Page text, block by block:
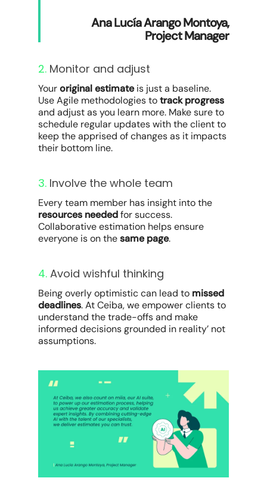
Ana Lucía Arango Montoya,
Project Manager
2. Monitor and adjust
Youroriginal estimateis just a baseline.
Use Agile methodologies totrack progress
and adjust as you learn more. Make sure to
schedule regular updates with the client to
keep the apprised of changes as it impacts
their bottom line.
3. Involve the whole team
Every team member has insight into the
resources neededfor success.
Collaborative estimation helps ensure
everyone is on thesame page.
4. Avoid wishful thinking
Being overly optimistic can lead to missed
deadlines. At Ceiba, we empower clients to
understand the trade-offs and make
informed decisions grounded in reality’ not
assumptions.